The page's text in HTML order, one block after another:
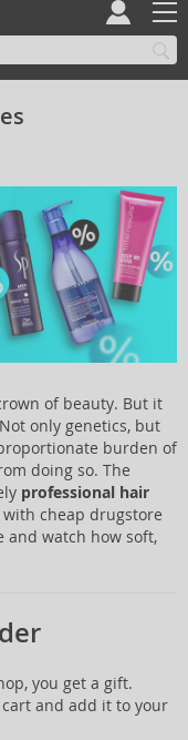
of beauty. But it
only genetics, but
burden of
doing so. The
professional hair
cheap drugstore
and watch how soft,
you get a gift.
and add it to your